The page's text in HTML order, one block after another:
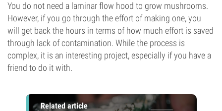
You do not need a laminar flow hood to grow mushrooms.
However, if you go through the effort of making one, you
will get back the hours in terms of how much effort is saved
through lack of contamination. While the process is
complex, it is an interesting project, especially if you have a
friend to do it with.
Related article